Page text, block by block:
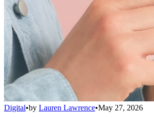
Digital•by Lauren Lawrence•May 27, 2026